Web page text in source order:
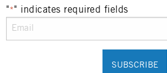
"* " indicates required fields